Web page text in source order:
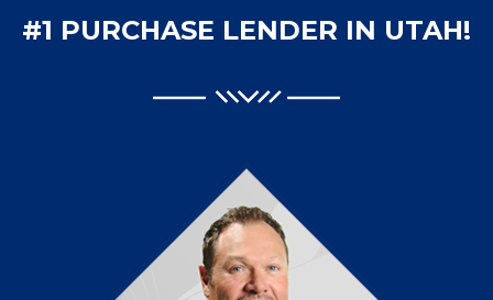
#1 PURCHASE LENDER IN UTAH!